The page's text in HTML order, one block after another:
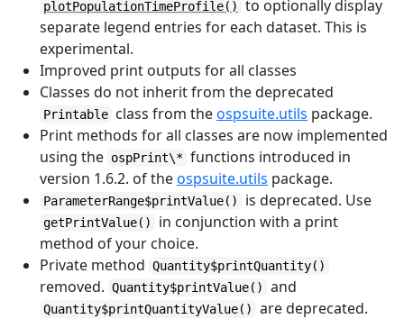
plotPopulationTimeProfile()
to optionally display
separate legend entries for each dataset. This is
experimental.
Improved print outputs for all classes
Classes do not inherit from the deprecated
Printable class from theospsuite.utils package.
Print methods for all classes are now implemented
using the ospPrint\* functions introduced in
version 1.6.2. of theospsuite.utils package.
ParameterRange$printValue() is deprecated. Use
getPrintValue()
in conjunction with a print
method of your choice.
Private method Quantity$printQuantity()
removed. Quantity$printValue() and
Quantity$printQuantityValue()
are deprecated.